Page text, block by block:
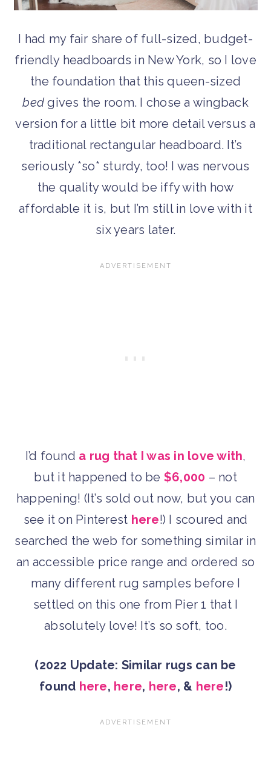
I had my fair share of full-sized, budget-
friendly headboards in New York, so I love
the foundation that this queen-sized
bedgives the room. I chose a wingback
version for a little bit more detail versus a
traditional rectangular headboard. It’s
seriously *so* sturdy, too! I was nervous
the quality would be iffy with how
affordable it is, but I’m still in love with it
six years later.
I’d found a rug that I was in love with,
but it happened to be $6,000 – not
happening! (It’s sold out now, but you can
see it on Pinterest here!) I scoured and
searched the web for something similar in
an accessible price range and ordered so
many different rug samples before I
settled on this one from Pier 1 that I
absolutely love! It’s so soft, too.
(2022 Update: Similar rugs can be
found here, here, here, & here!)